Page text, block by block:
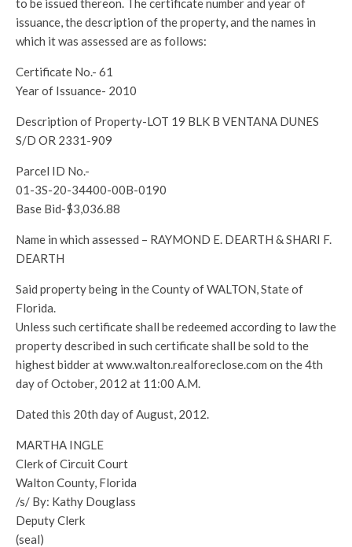
to be issued thereon. The certificate number and year of
issuance, the description of the property, and the names in
which it was assessed are as follows:
Certificate No.- 61
Year of Issuance- 2010
Description of Property-LOT 19 BLK B VENTANA DUNES
S/D OR 2331-909
Parcel ID No.-
01-3S-20-34400-00B-0190
Base Bid-$3,036.88
Name in which assessed – RAYMOND E. DEARTH & SHARI F.
DEARTH
Said property being in the County of WALTON, State of
Florida.
Unless such certificate shall be redeemed according to law the
property described in such certificate shall be sold to the
highest bidder at www.walton.realforeclose.com on the 4th
day of October, 2012 at 11:00 A.M.
Dated this 20th day of August, 2012.
MARTHA INGLE
Clerk of Circuit Court
Walton County, Florida
/s/ By: Kathy Douglass
Deputy Clerk
(seal)